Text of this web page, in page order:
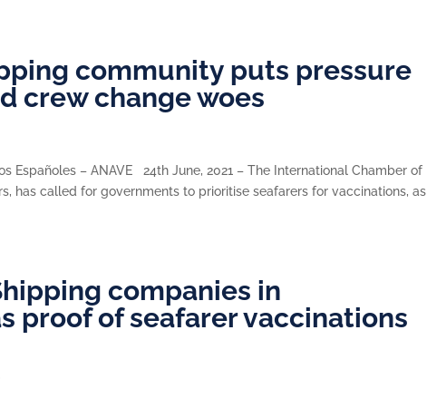
community puts pressure
crew change woes
Españoles – ANAVE 24th June, 2021 – The International Chamber of
has called for governments to prioritise seafarers for vaccinations, as
companies in
proof of seafarer vaccinations